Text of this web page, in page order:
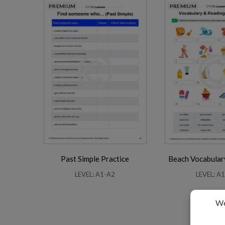
PREMIUM
Past Simple Practice
LEVEL: A1-A2
PREMIUM
Beach
LEVEL: